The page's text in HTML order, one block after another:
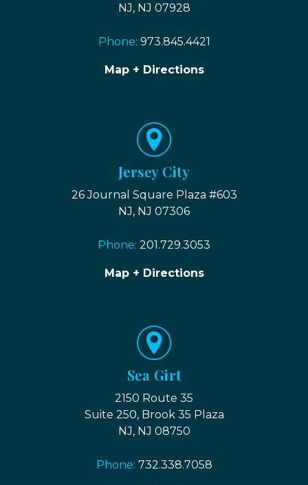
NJ, NJ 07928
Phone: 973.845.4421
Map + Directions
Jersey City
26 Journal Square Plaza #603
NJ, NJ 07306
Phone: 201.729.3053
Map + Directions
Sea Girt
2150 Route 35
Suite 250, Brook 35 Plaza
NJ, NJ 08750
Phone: 732.338.7058